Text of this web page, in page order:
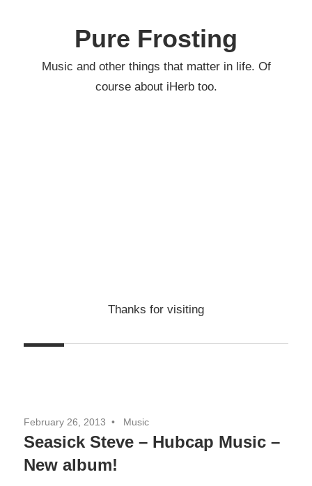
Pure Frosting
Music and other things that matter in life. Of
course about iHerb too.
Thanks for visiting
February 26, 2013 Music
Seasick Steve – Hubcap Music –
New album!